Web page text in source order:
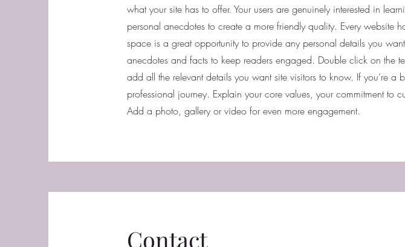
what your site has to offer. Your users are genuinely interested in
personal anecdotes to create a more friendly quality. Every website
space is a great opportunity to provide any personal details you
anecdotes and facts to keep readers engaged. Double click on the
add all the relevant details you want site visitors to know. If you’re a
professional journey. Explain your core values, your commitment to
Add a photo, gallery or video for even more engagement.
Contact